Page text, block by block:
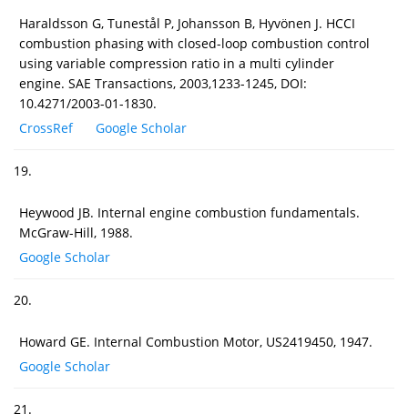
Haraldsson G, Tunestål P, Johansson B, Hyvönen J. HCCI
combustion phasing with closed-loop combustion control
using variable compression ratio in a multi cylinder
engine. SAE Transactions, 2003,1233-1245, DOI:
10.4271/2003-01-1830.
CrossRef
Google Scholar
19.
Heywood JB. Internal engine combustion fundamentals.
McGraw-Hill, 1988.
Google Scholar
20.
Howard GE. Internal Combustion Motor, US2419450, 1947.
Google Scholar
21.